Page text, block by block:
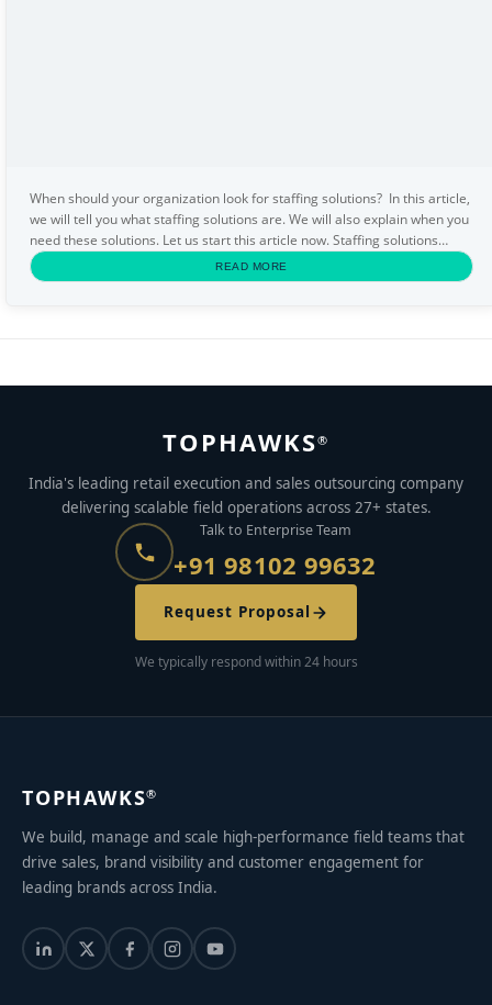
When should your organization look for staffing solutions? In this article,
we will tell you what staffing solutions are. We will also explain when you
need these solutions. Let us start this article now. Staffing solutions
Staffing solutions...
READ MORE
TOPHAWKS®
India's leading retail execution and sales outsourcing company
delivering scalable field operations across 27+ states.
Talk to Enterprise Team
+91 98102 99632
Request Proposal
We typically respond within 24 hours
TOPHAWKS®
We build, manage and scale high-performance field teams that
drive sales, brand visibility and customer engagement for
leading brands across India.